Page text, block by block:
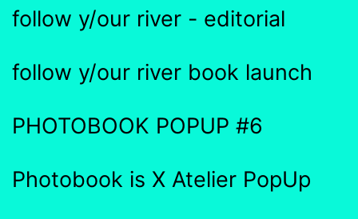
follow y/our river - editorial
follow y/our river book launch
PHOTOBOOK POPUP #6
Photobook is X Atelier PopUp